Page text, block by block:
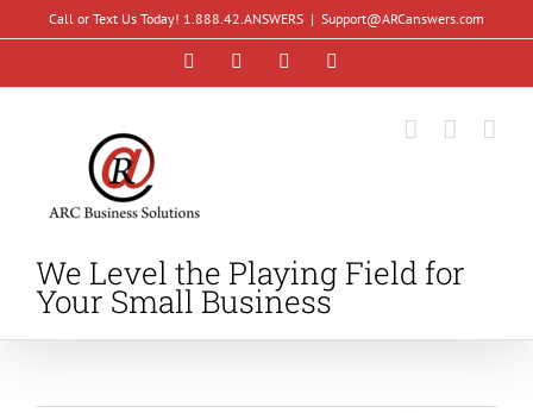
content
Call or Text Us Today! 1.888.42.ANSWERS | Support@ARCanswers.com
FacebookInstagramLinkedIn
We Level the Playing Field for
Your Small Business